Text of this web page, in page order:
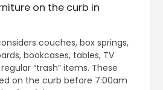
on the curb in
couches, box springs,
bookcases, tables, TV
“trash” items. These
on the curb before 7:00am